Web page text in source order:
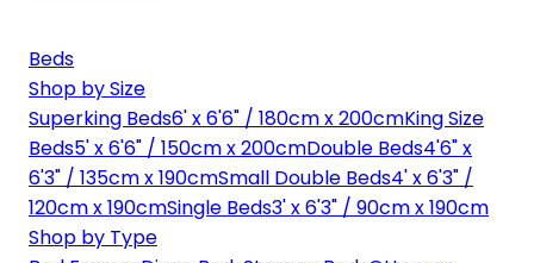
Beds
Shop by Size
Superking Beds6' x 6'6" / 180cm x 200cmKing Size
Beds5' x 6'6" / 150cm x 200cmDouble Beds4'6" x
6'3" / 135cm x 190cmSmall Double Beds4' x 6'3" /
120cm x 190cmSingle Beds3' x 6'3" / 90cm x 190cm
Shop by Type